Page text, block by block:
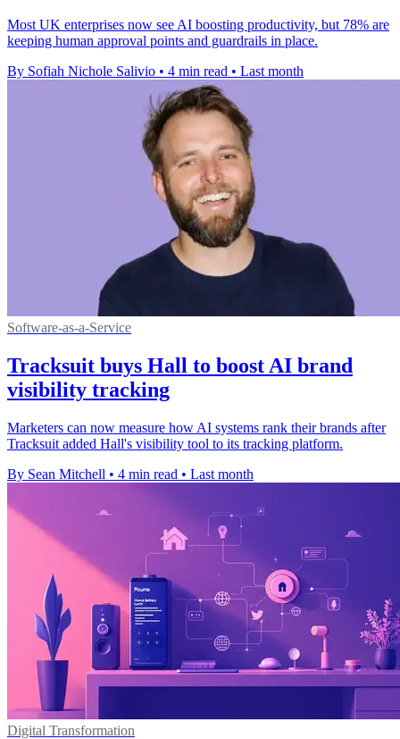
Most UK enterprises now see AI boosting productivity, but 78% are
keeping human approval points and guardrails in place.
By Sofiah Nichole Salivio • 4 min read • Last month
Software-as-a-Service
Tracksuit buys Hall to boost AI brand
visibility tracking
Marketers can now measure how AI systems rank their brands after
Tracksuit added Hall's visibility tool to its tracking platform.
By Sean Mitchell • 4 min read • Last month
Digital Transformation